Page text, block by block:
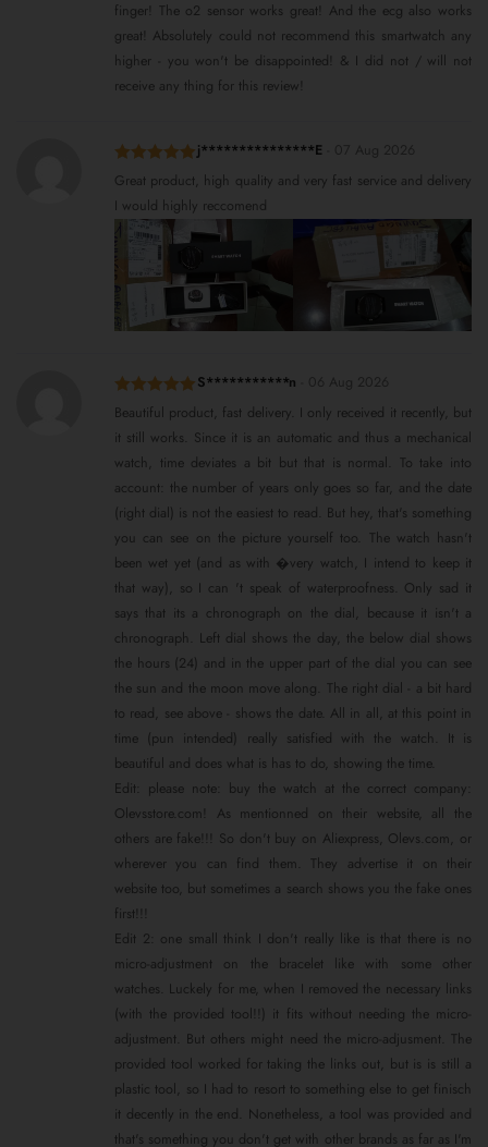
finger! The o2 sensor works great! And the ecg also works
great! Absolutely could not recommend this smartwatch any
higher - you won't be disappointed! & I did not / will not
receive any thing for this review!
Rated
of 5
j***************E
Great product, high quality and very fast service and delivery
I would highly reccomend
Rated
out
of 5
S***********n
Beautiful product, fast delivery. I only received it recently, but
it still works. Since it is an automatic and thus a mechanical
watch, time deviates a bit but that is normal. To take into
account: the number of years only goes so far, and the date
(right dial) is not the easiest to read. But hey, that's something
you can see on the picture yourself too. The watch hasn't
been wet yet (and as with �very watch, I intend to keep it
that way), so I can 't speak of waterproofness. Only sad it
says that its a chronograph on the dial, because it isn't a
chronograph. Left dial shows the day, the below dial shows
the hours (24) and in the upper part of the dial you can see
the sun and the moon move along. The right dial - a bit hard
to read, see above - shows the date. All in all, at this point in
time (pun intended) really satisfied with the watch. It is
beautiful and does what is has to do, showing the time.
Edit: please note: buy the watch at the correct company:
Olevsstore.com! As mentionned on their website, all the
others are fake!!! So don't buy on Aliexpress, Olevs.com, or
wherever you can find them. They advertise it on their
website too, but sometimes a search shows you the fake ones
first!!!
Edit 2: one small think I don't really like is that there is no
micro-adjustment on the bracelet like with some other
watches. Luckely for me, when I removed the necessary links
(with the provided tool!!) it fits without needing the micro-
adjustment. But others might need the micro-adjusment. The
provided tool worked for taking the links out, but is is still a
plastic tool, so I had to resort to something else to get finisch
it decently in the end. Nonetheless, a tool was provided and
that's something you don't get with other brands as far as I'm